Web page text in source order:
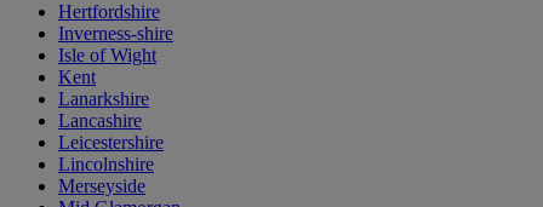
Hertfordshire
Inverness-shire
Isle of Wight
Kent
Lanarkshire
Lancashire
Leicestershire
Lincolnshire
Merseyside